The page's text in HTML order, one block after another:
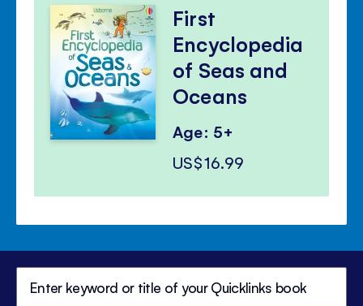
First
Encyclopedia
of Seas and
Oceans
Age: 5+
US$16.99